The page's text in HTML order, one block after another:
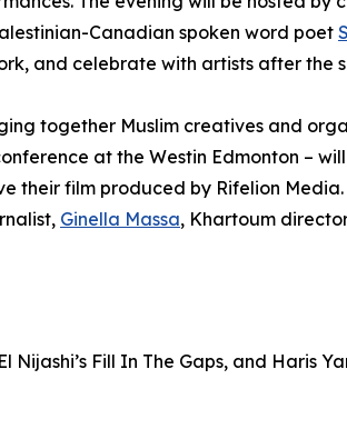
Canadian spoken word poet
and celebrate with artists after the
together Muslim creatives and
at the Westin Edmonton –
their film produced by Rifelion
Ginella Massa, Khartoum
Nijashi’s Fill In The Gaps, and Haris